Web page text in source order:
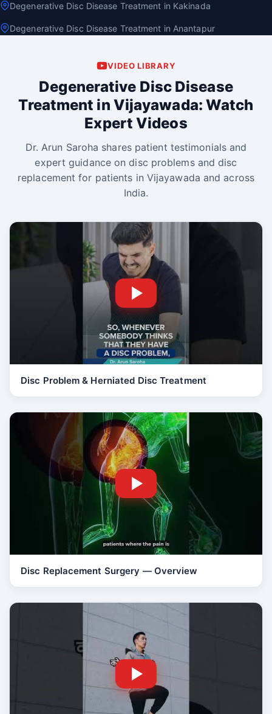
Degenerative Disc Disease Treatment in Kakinada
Degenerative Disc Disease Treatment in Anantapur
VIDEO LIBRARY
Degenerative Disc Disease
Treatment in Vijayawada: Watch
Expert Videos
Dr. Arun Saroha shares patient testimonials and
expert guidance on disc problems and disc
replacement for patients in Vijayawada and across
India.
Disc Problem & Herniated Disc Treatment
Disc Replacement Surgery — Overview